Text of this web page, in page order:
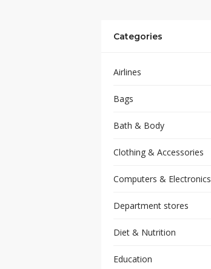
Categories
Airlines
Bags
Bath & Body
Clothing & Accessories
Computers & Electronics
Department stores
Diet & Nutrition
Education